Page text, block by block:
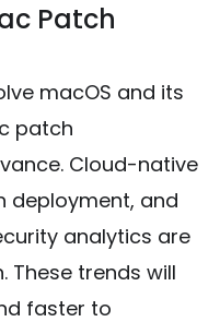
Patch
macOS and its
patch
Cloud-native
deployment, and
analytics are
These trends will
faster to